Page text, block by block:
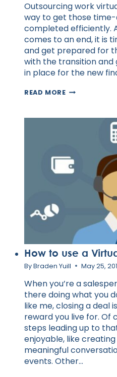
Outsourcing work
way to get those
completed efficiently.
comes to an end, it is
and get prepared for
with the transition
in place for the new
READ MORE10
OUTSOURCE
YEAR
How to use a
ByBraden Yuill May 25,
When you’re a
there doing what you
like me, closing a deal
reward you live for. Of
steps leading up to
enjoyable, like
meaningful
events. Other…